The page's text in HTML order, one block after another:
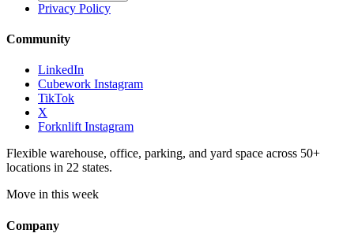
Privacy Policy
Community
LinkedIn
Cubework Instagram
TikTok
X
Forknlift Instagram
Flexible warehouse, office, parking, and yard space across 50+
locations in 22 states.
Move in this week
Company